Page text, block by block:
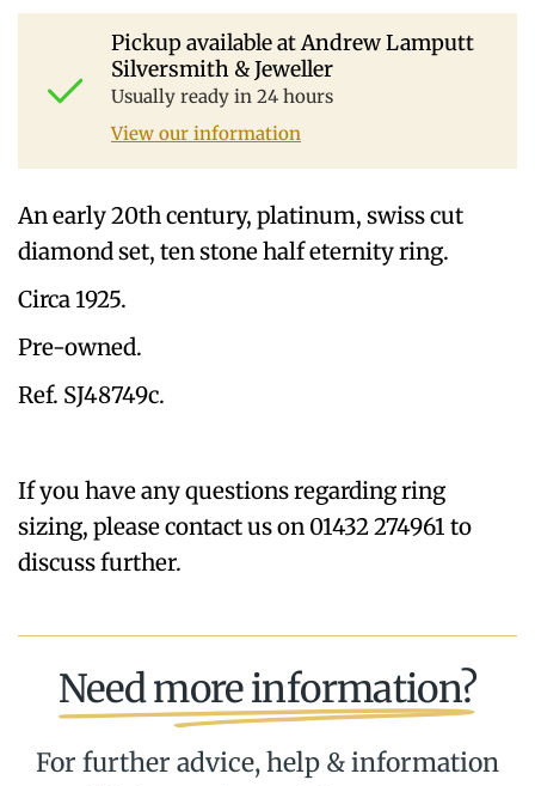
Pickup available atAndrew Lamputt
Silversmith & Jeweller
Usually ready in 24 hours
View our information
An early 20th century, platinum, swiss cut
diamond set, ten stone half eternity ring.
Circa 1925.
Pre-owned.
Ref. SJ48749c.
If you have any questions regarding ring
sizing, please contact us on 01432 274961 to
discuss further.
Need more information?
For further advice, help & information